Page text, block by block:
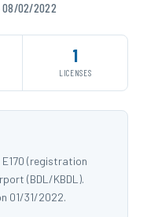
08/02/2022
1
LICENSES
(registration
(BDL/KBDL).
01/31/2022.